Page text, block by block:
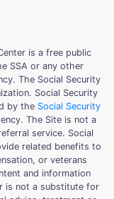
is a free public
SSA or any other
The Social Security
Social Security
by the Social Security
The Site is not a
service. Social
related benefits to
or veterans
and information
is not a substitute for